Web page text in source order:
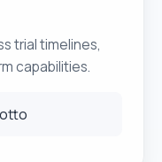
trial timelines,
capabilities.